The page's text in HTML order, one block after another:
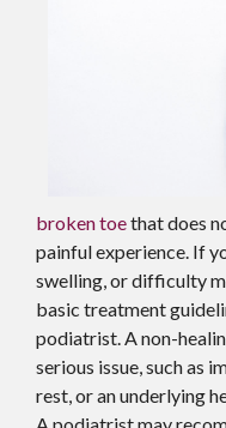
broken toethat does
painful experience. If
swelling, or difficulty
basic treatment
podiatrist. A non-
serious issue, such as
rest, or an underlying